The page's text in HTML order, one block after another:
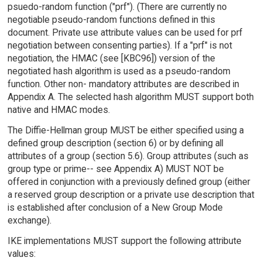
psuedo-random function ("prf"). (There are currently no
negotiable pseudo-random functions defined in this
document. Private use attribute values can be used for prf
negotiation between consenting parties). If a "prf" is not
negotiation, the HMAC (see [KBC96]) version of the
negotiated hash algorithm is used as a pseudo-random
function. Other non- mandatory attributes are described in
Appendix A. The selected hash algorithm MUST support both
native and HMAC modes.
The Diffie-Hellman group MUST be either specified using a
defined group description (section 6) or by defining all
attributes of a group (section 5.6). Group attributes (such as
group type or prime-- see Appendix A) MUST NOT be
offered in conjunction with a previously defined group (either
a reserved group description or a private use description that
is established after conclusion of a New Group Mode
exchange).
IKE implementations MUST support the following attribute
values: